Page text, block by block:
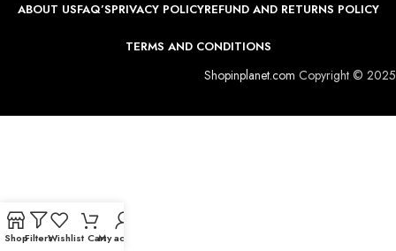
ABOUT USFAQ’SPRIVACY POLICYREFUND AND RETURNS POLICY
TERMS AND CONDITIONS
Shopinplanet.com Copyright © 2025
ShopFiltersWishlist CartMy account